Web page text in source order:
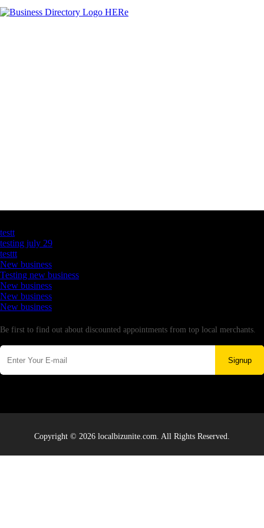
testt
testing july 29
testtt
New business
Testing new business
New business
New business
New business
Be first to find out about discounted appointments from top local merchants.
Signup
Copyright © 2026 localbizunite.com. All Rights Reserved.